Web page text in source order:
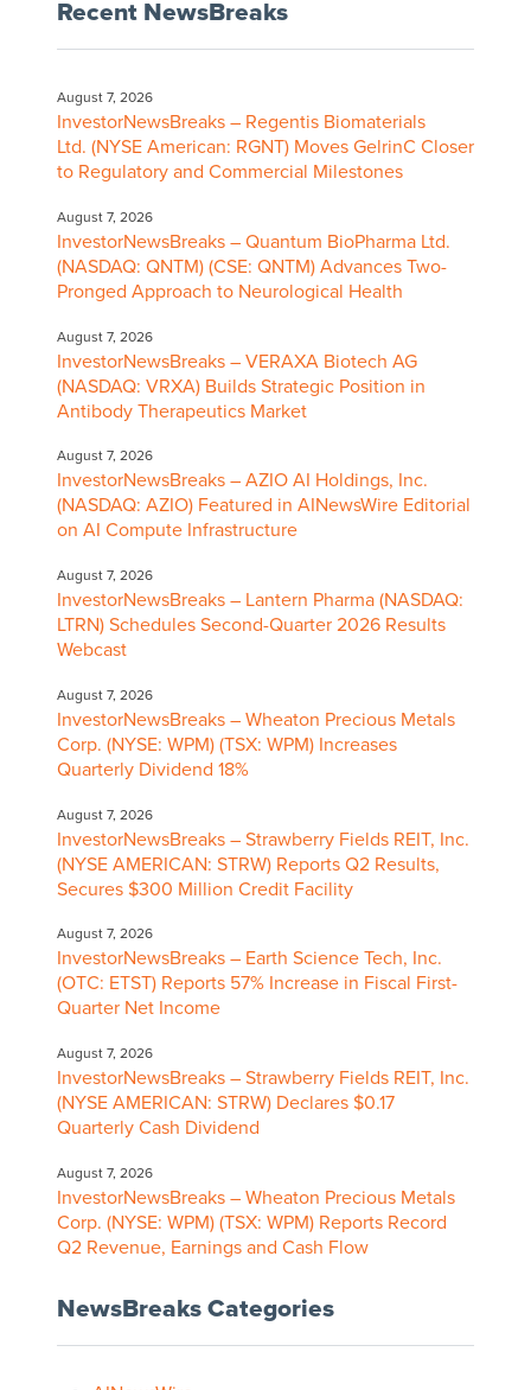
Recent NewsBreaks
August 7, 2026
InvestorNewsBreaks – Regentis Biomaterials
Ltd. (NYSE American: RGNT) Moves GelrinC Closer
to Regulatory and Commercial Milestones
August 7, 2026
InvestorNewsBreaks – Quantum BioPharma Ltd.
(NASDAQ: QNTM) (CSE: QNTM) Advances Two-
Pronged Approach to Neurological Health
August 7, 2026
InvestorNewsBreaks – VERAXA Biotech AG
(NASDAQ: VRXA) Builds Strategic Position in
Antibody Therapeutics Market
August 7, 2026
InvestorNewsBreaks – AZIO AI Holdings, Inc.
(NASDAQ: AZIO) Featured in AINewsWire Editorial
on AI Compute Infrastructure
August 7, 2026
InvestorNewsBreaks – Lantern Pharma (NASDAQ:
LTRN) Schedules Second-Quarter 2026 Results
Webcast
August 7, 2026
InvestorNewsBreaks – Wheaton Precious Metals
Corp. (NYSE: WPM) (TSX: WPM) Increases
Quarterly Dividend 18%
August 7, 2026
InvestorNewsBreaks – Strawberry Fields REIT, Inc.
(NYSE AMERICAN: STRW) Reports Q2 Results,
Secures $300 Million Credit Facility
August 7, 2026
InvestorNewsBreaks – Earth Science Tech, Inc.
(OTC: ETST) Reports 57% Increase in Fiscal First-
Quarter Net Income
August 7, 2026
InvestorNewsBreaks – Strawberry Fields REIT, Inc.
(NYSE AMERICAN: STRW) Declares $0.17
Quarterly Cash Dividend
August 7, 2026
InvestorNewsBreaks – Wheaton Precious Metals
Corp. (NYSE: WPM) (TSX: WPM) Reports Record
Q2 Revenue, Earnings and Cash Flow
NewsBreaks Categories